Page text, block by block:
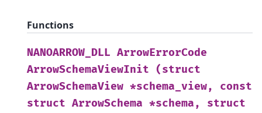
Functions
NANOARROW_DLL ArrowErrorCode
ArrowSchemaViewInit
(struct
ArrowSchemaView *schema_view,
const
struct ArrowSchema *schema,
struct